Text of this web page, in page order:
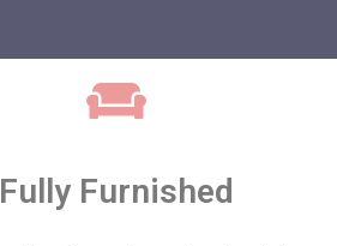
Fully Furnished